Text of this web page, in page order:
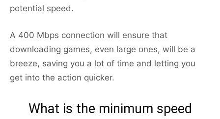
potential speed.
A 400 Mbps connection will ensure that
downloading games, even large ones, will be a
breeze, saving you a lot of time and letting you
get into the action quicker.
What is the minimum speed